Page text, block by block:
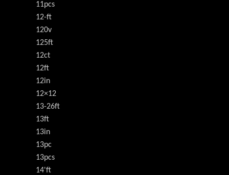
11pcs
12-ft
120v
125ft
12ct
12ft
12in
12×12
13-26ft
13ft
13in
13pc
13pcs
14'ft